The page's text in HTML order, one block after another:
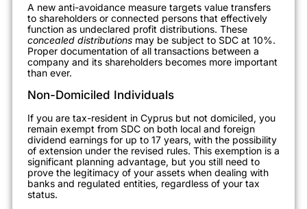
A new anti-avoidance measure targets value transfers
to shareholders or connected persons that effectively
function as undeclared profit distributions. These
concealed distributions may be subject to SDC at 10%.
Proper documentation of all transactions between a
company and its shareholders becomes more important
than ever.
Non-Domiciled Individuals
If you are tax-resident in Cyprus but not domiciled, you
remain exempt from SDC on both local and foreign
dividend earnings for up to 17 years, with the possibility
of extension under the revised rules. This exemption is a
significant planning advantage, but you still need to
prove the legitimacy of your assets when dealing with
banks and regulated entities, regardless of your tax
status.